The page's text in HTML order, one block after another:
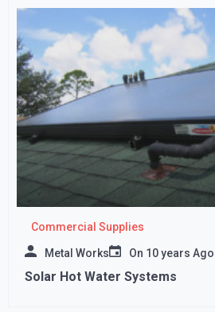
Commercial Supplies
Metal Works On 10 years Ago
Solar Hot Water Systems